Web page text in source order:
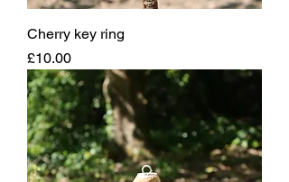
Cherry key ring
Price
£10.00